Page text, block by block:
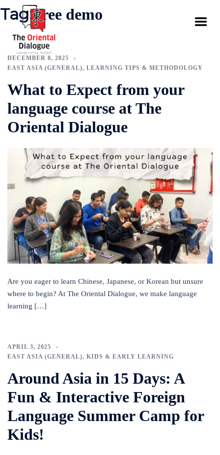
Tag:free demo
DECEMBER 8, 2025
EAST ASIA (GENERAL), LEARNING TIPS & METHODOLOGY
What to Expect from your
language course at The
Oriental Dialogue
Are you eager to learn Chinese, Japanese, or Korean but unsure
where to begin? At The Oriental Dialogue, we make language
learning […]
APRIL 3, 2025
EAST ASIA (GENERAL), KIDS & EARLY LEARNING
Around Asia in 15 Days: A
Fun & Interactive Foreign
Language Summer Camp for
Kids!